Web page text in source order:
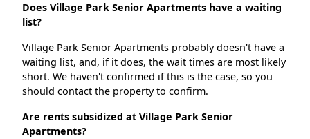
Does Village Park Senior Apartments have a waiting
list?
Village Park Senior Apartments probably doesn't have a
waiting list, and, if it does, the wait times are most likely
short. We haven't confirmed if this is the case, so you
should contact the property to confirm.
Are rents subsidized at Village Park Senior
Apartments?